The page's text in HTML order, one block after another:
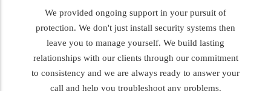
We provided ongoing support in your pursuit of
protection. We don't just install security systems then
leave you to manage yourself. We build lasting
relationships with our clients through our commitment
to consistency and we are always ready to answer your
call and help you troubleshoot any problems.